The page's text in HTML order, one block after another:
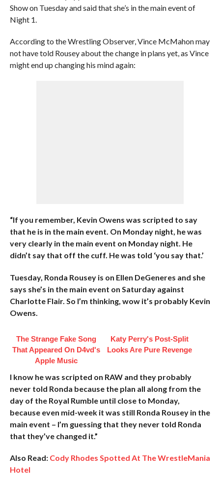
Show on Tuesday and said that she’s in the main event of
Night 1.
According to the Wrestling Observer, Vince McMahon may
not have told Rousey about the change in plans yet, as Vince
might end up changing his mind again:
“If you remember, Kevin Owens was scripted to say
that he is in the main event. On Monday night, he was
very clearly in the main event on Monday night. He
didn’t say that off the cuff. He was told ‘you say that.’
Tuesday, Ronda Rousey is on Ellen DeGeneres and she
says she’s in the main event on Saturday against
Charlotte Flair. So I’m thinking, wow it’s probably Kevin
Owens.
The Strange Fake Song
That Appeared On D4vd's
Apple Music
Katy Perry's Post-Split
Looks Are Pure Revenge
I know he was scripted on RAW and they probably
never told Ronda because the plan all along from the
day of the Royal Rumble until close to Monday,
because even mid-week it was still Ronda Rousey in the
main event – I’m guessing that they never told Ronda
that they’ve changed it.”
Also Read: Cody Rhodes Spotted At The WrestleMania
Hotel